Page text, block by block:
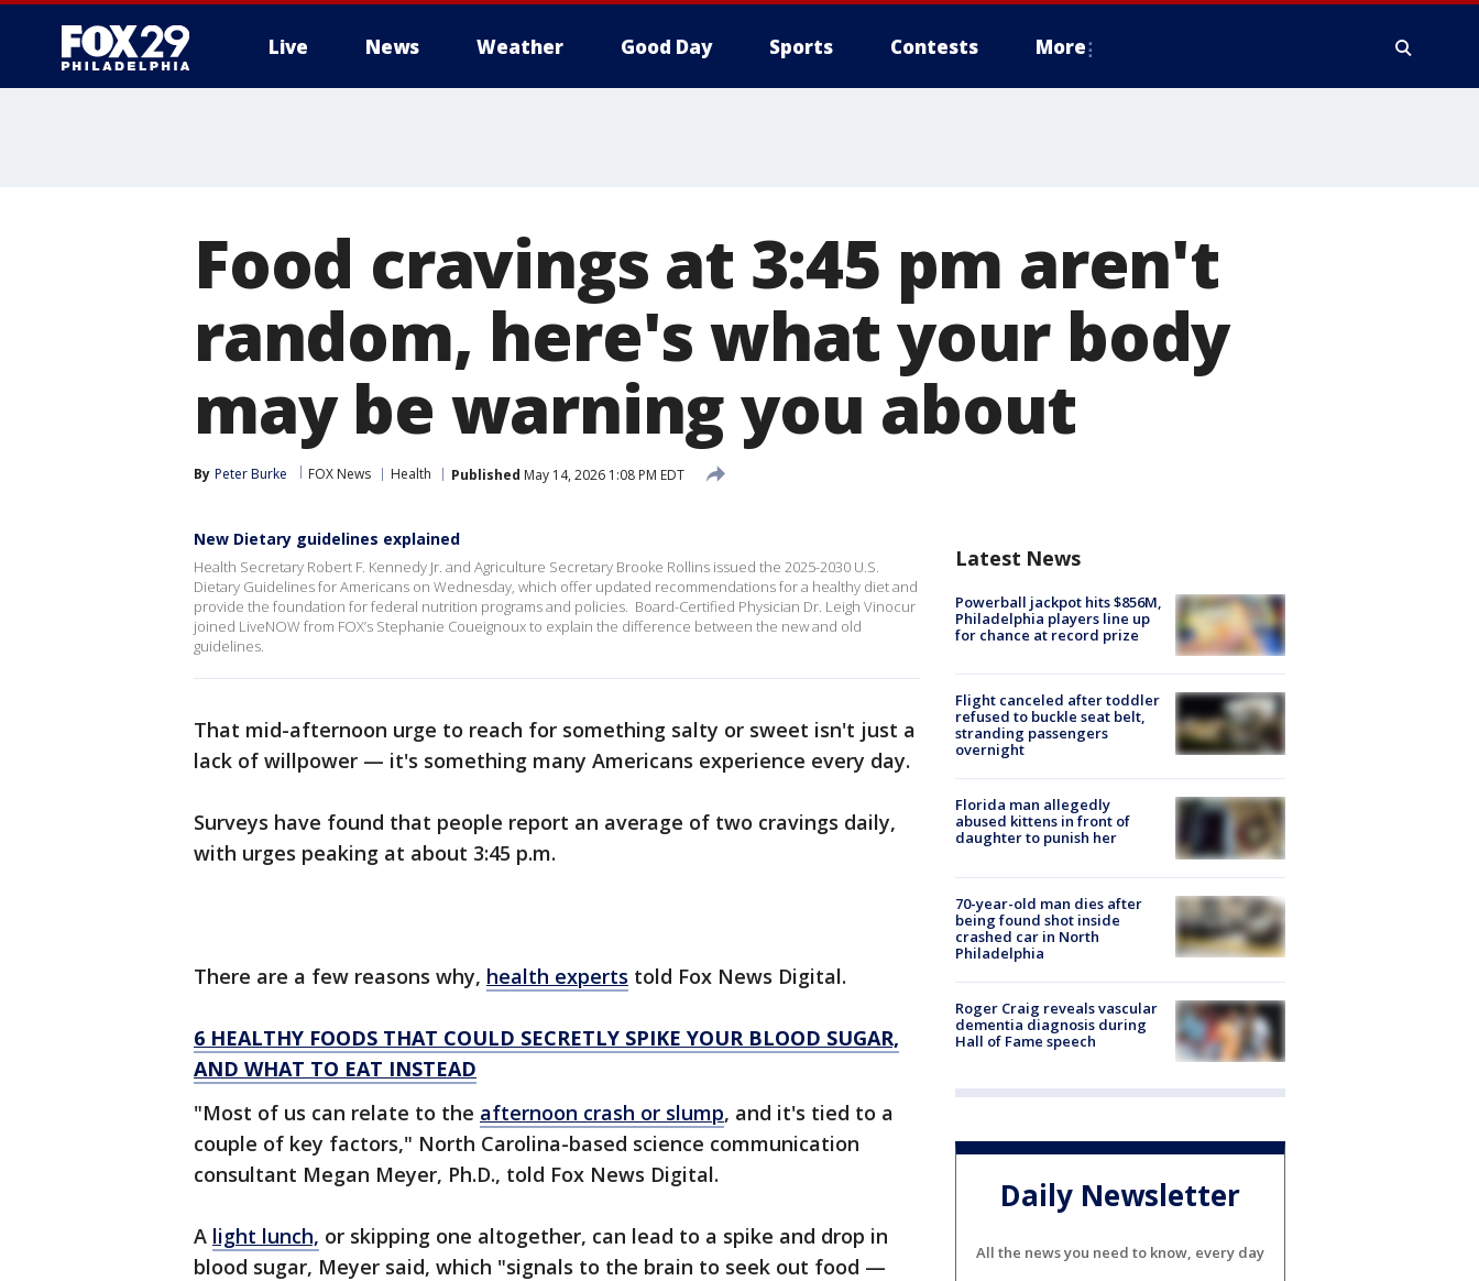
Live News Weather Good Day Sports Contests More
Food cravings at 3:45 pm aren't
random, here's what your body
may be warning you about
By Peter Burke FOX News Health Published May 14, 2026 1:08 PM EDT
New Dietary guidelines explained
Health Secretary Robert F. Kennedy Jr. and Agriculture Secretary Brooke Rollins issued the 2025-2030 U.S.
Dietary Guidelines for Americans on Wednesday, which offer updated recommendations for a healthy diet and
provide the foundation for federal nutrition programs and policies. Board-Certified Physician Dr. Leigh Vinocur
joined LiveNOW from FOX’s Stephanie Coueignoux to explain the difference between the new and old
guidelines.
That mid-afternoon urge to reach for something salty or sweet isn't just a
lack of willpower — it's something many Americans experience every day.
Surveys have found that people report an average of two cravings daily,
with urges peaking at about 3:45 p.m.
There are a few reasons why, health experts told Fox News Digital.
6 HEALTHY FOODS THAT COULD SECRETLY SPIKE YOUR BLOOD SUGAR,
AND WHAT TO EAT INSTEAD
"Most of us can relate to the afternoon crash or slump, and it's tied to a
couple of key factors," North Carolina-based science communication
consultant Megan Meyer, Ph.D., told Fox News Digital.
A light lunch, or skipping one altogether, can lead to a spike and drop in
blood sugar, Meyer said, which "signals to the brain to seek out food —
Latest News
Powerball jackpot hits $856M,
Philadelphia players line up
for chance at record prize
Flight canceled after toddler
refused to buckle seat belt,
stranding passengers
overnight
Florida man allegedly
abused kittens in front of
daughter to punish her
70-year-old man dies after
being found shot inside
crashed car in North
Philadelphia
Roger Craig reveals vascular
dementia diagnosis during
Hall of Fame speech
Daily Newsletter
All the news you need to know, every day